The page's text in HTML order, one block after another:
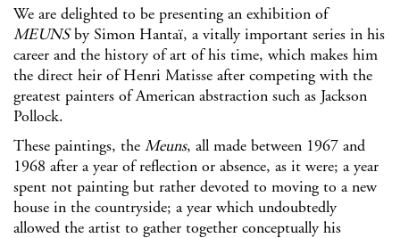
We are delighted to be presenting an exhibition of
MEUNSby Simon Hantaï, a vitally important series in his
career and the history of art of his time, which makes him
the direct heir of Henri Matisse after competing with the
greatest painters of American abstraction such as Jackson
Pollock.
These paintings, the Meuns, all made between 1967 and
1968 after a year of reflection or absence, as it were; a year
spent not painting but rather devoted to moving to a new
house in the countryside; a year which undoubtedly
allowed the artist to gather together conceptually his